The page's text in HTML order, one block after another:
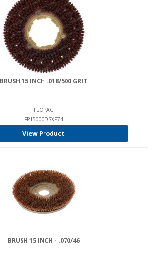
BRUSH 15 INCH .018/500 GRIT
FLOPAC
FP15000DSXP74
View Product
BRUSH 15 INCH - .070/46